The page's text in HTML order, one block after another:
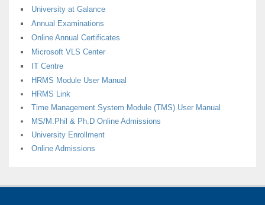
University at Galance
Annual Examinations
Online Annual Certificates
Microsoft VLS Center
IT Centre
HRMS Module User Manual
HRMS Link
Time Management System Module (TMS) User Manual
MS/M.Phil & Ph.D Online Admissions
University Enrollment
Online Admissions